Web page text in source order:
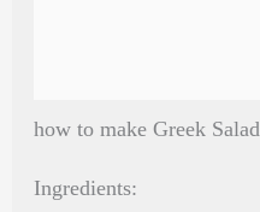
how to make Greek Salad
Ingredients: